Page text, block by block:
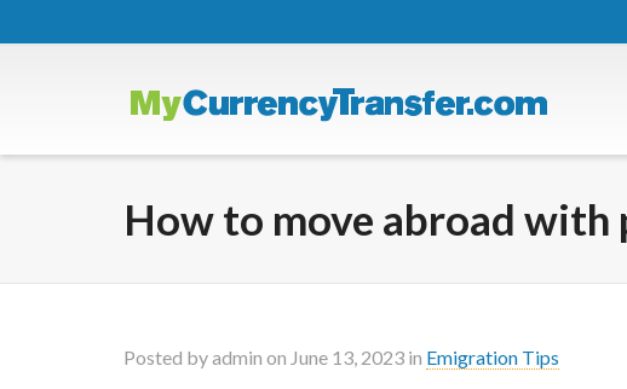
How to move abroad with
Posted byadmin on June 13, 2023 in Emigration Tips